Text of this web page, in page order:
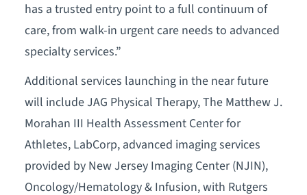
has a trusted entry point to a full continuum of
care, from walk-in urgent care needs to advanced
specialty services.”
Additional services launching in the near future
will include JAG Physical Therapy, The Matthew J.
Morahan III Health Assessment Center for
Athletes, LabCorp, advanced imaging services
provided by New Jersey Imaging Center (NJIN),
Oncology/Hematology & Infusion, with Rutgers